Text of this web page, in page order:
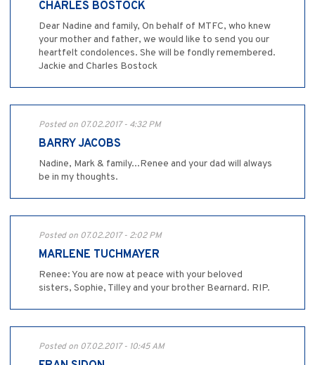
CHARLES BOSTOCK
Dear Nadine and family, On behalf of MTFC, who knew
your mother and father, we would like to send you our
heartfelt condolences. She will be fondly remembered.
Jackie and Charles Bostock
Posted on 07.02.2017 - 4:32 PM
BARRY JACOBS
Nadine, Mark & family...Renee and your dad will always
be in my thoughts.
Posted on 07.02.2017 - 2:02 PM
MARLENE TUCHMAYER
Renee: You are now at peace with your beloved
sisters, Sophie, Tilley and your brother Bearnard. RIP.
Posted on 07.02.2017 - 10:45 AM